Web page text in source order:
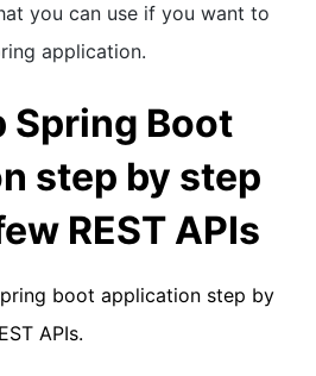
you can use if you want to
application.
Spring Boot
step by step
REST APIs
boot application step by
APIs.